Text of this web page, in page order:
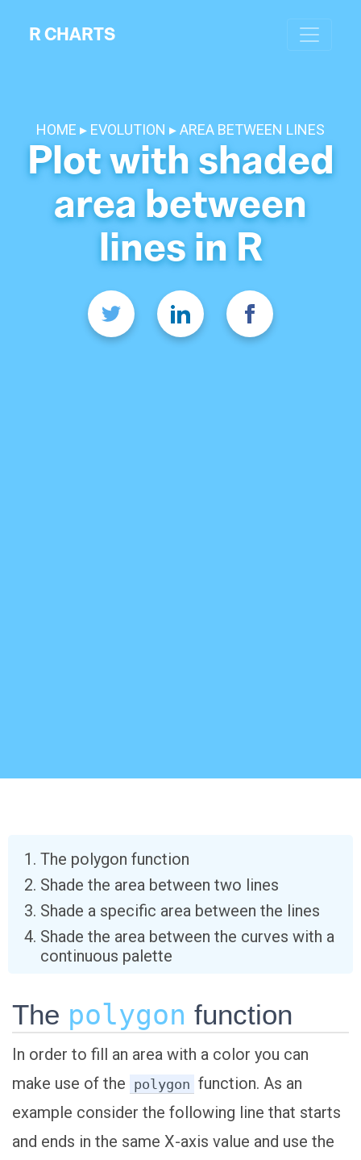
R CHARTS
HOME EVOLUTION AREA BETWEEN LINES
Plot with shaded
area between
lines in R
The polygon function
Shade the area between two lines
Shade a specific area between the lines
Shade the area between the curves with a
continuous palette
The polygon function
In order to fill an area with a color you can
make use of the polygon function. As an
example consider the following line that starts
and ends in the same X-axis value and use the